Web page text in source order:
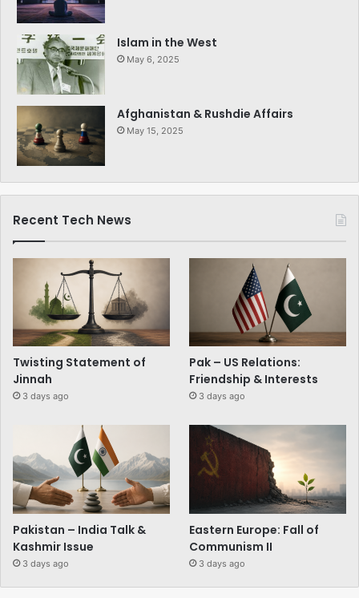
Islam in the West
May 6, 2025
Afghanistan & Rushdie Affairs
May 15, 2025
Recent Tech News
Twisting Statement of
Jinnah
3 days ago
Pak – US Relations:
Friendship & Interests
3 days ago
Pakistan – India Talk &
Kashmir Issue
3 days ago
Eastern Europe: Fall of
Communism II
3 days ago